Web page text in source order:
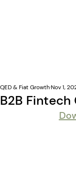
B2B
QED & Fiat GrowthNov 1,